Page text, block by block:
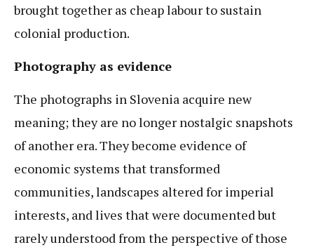
brought together as cheap labour to sustain
colonial production.
Photography as evidence
The photographs in Slovenia acquire new
meaning; they are no longer nostalgic snapshots
of another era. They become evidence of
economic systems that transformed
communities, landscapes altered for imperial
interests, and lives that were documented but
rarely understood from the perspective of those